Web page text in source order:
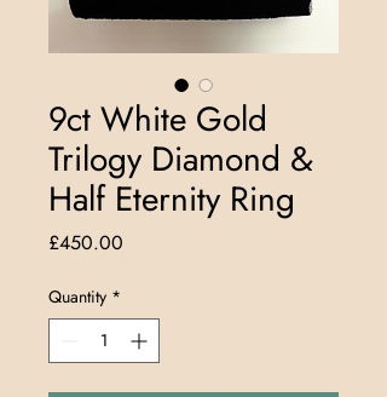
9ct White Gold
Trilogy Diamond &
Half Eternity Ring
£450.00
Quantity *